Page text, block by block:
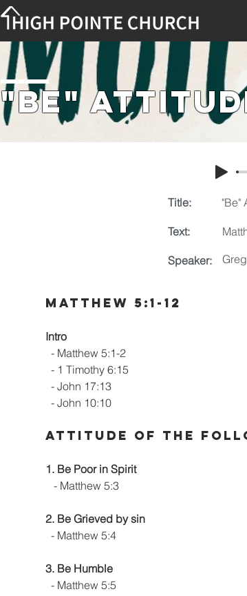
"Be"
Title:
Text:
Speaker:
"Be"
Matthew 5:1-12
Intro
- Matthew 5:1-2
- 1 Timothy 6:15
- John 17:13
- John 10:10
Attitude of the
1. Be Poor in Spirit
- Matthew 5:3
2. Be Grieved by sin
- Matthew 5:4
3. Be Humble
- Matthew 5:5